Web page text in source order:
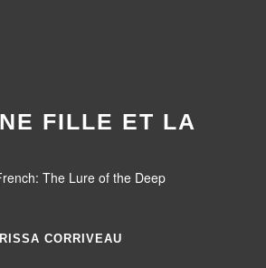
FILLE ET LA
The Lure of the Deep
CORRIVEAU